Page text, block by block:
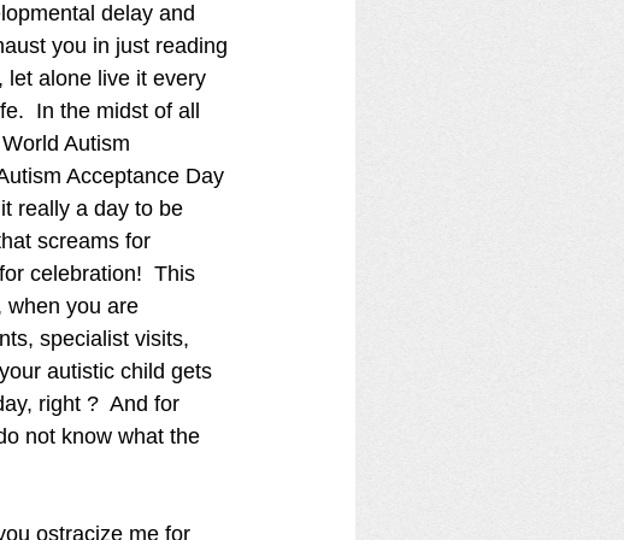
delay and
you in just reading
let alone live it every
In the midst of all
Autism
Acceptance Day
really a day to be
screams for
celebration!  This
when you are
specialist visits,
autistic child gets
right ?  And for
not know what the
ostracize me for